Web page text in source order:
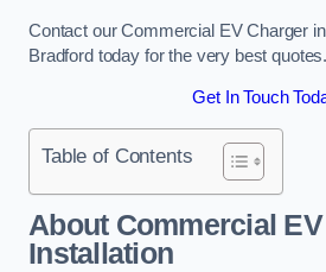
Contact our Commercial EV Charger
Bradford today for the very best quotes.
Get In Touch
Table of Contents
About Commercial
Installation